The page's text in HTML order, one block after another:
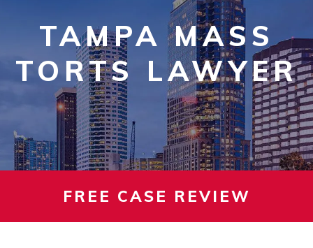
TAMPA MASS
TORTS LAWYER
FREE CASE REVIEW